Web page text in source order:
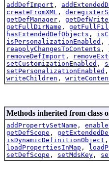
addDefImport ,
createFromXML ,
getDefManager ,
getFullDirName ,
hasExtendedDefObjects ,
isPersonalizationEnabled ,
reapplyChangesToContents ,
removeDefImport ,
setCustomizationEnabled ,
setPersonalizationEnabled ,
writeChildren ,
Methods inherited from class
addPropertySetName ,
getDefScope ,
isDynamicDefinitionObject ,
loadPropertiesInMap ,
setDefScope , setMdsKey ,